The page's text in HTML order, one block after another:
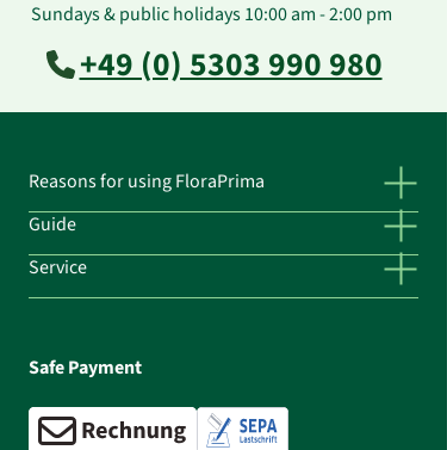
Sundays & public holidays 10:00 am - 2:00 pm
+49 (0) 5303 990 980
Reasons for using FloraPrima
Guide
Service
Safe Payment